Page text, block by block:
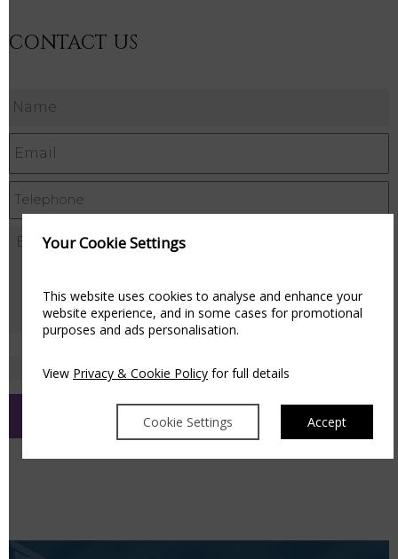
Your Cookie Settings
This website uses cookies to analyse and enhance your
website experience, and in some cases for promotional
purposes and ads personalisation.
View Privacy & Cookie Policy for full details
Cookie Settings Accept
CONTACT US
Sign up for our newsletter